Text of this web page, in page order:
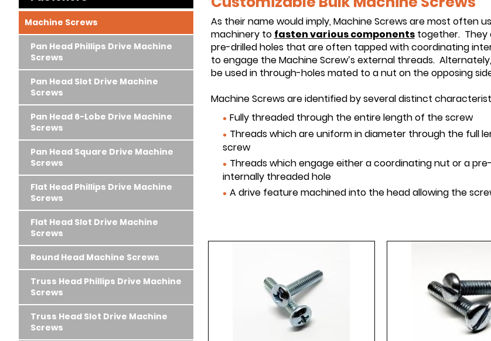
As their name would imply, Machine Screws are most often
machinery to fasten various componentstogether. They
pre-drilled holes that are often tapped with coordinating
to engage the Machine Screw’s external threads.
be used in through-holes mated to a nut on the opposing
Machine Screws are identified by several distinct
Fully threaded through the entire length of the screw
Threads which are uniform in diameter through the full
screw
Threads which engage either a coordinating nut or a
internally threaded hole
A drive feature machined into the head allowing the
Machine Screws
Pan Head Phillips Drive Machine
Screws
Pan Head Slot Drive Machine
Screws
Pan Head 6-Lobe Drive Machine
Screws
Pan Head Square Drive Machine
Screws
Flat Head Phillips Drive Machine
Screws
Flat Head Slot Drive Machine
Screws
Round Head Machine Screws
Truss Head Phillips Drive Machine
Screws
Truss Head Slot Drive Machine
Screws